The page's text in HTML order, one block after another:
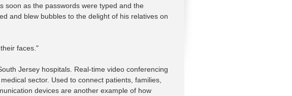
soon as the passwords were typed and the
and blew bubbles to the delight of his relatives on
faces."
Jersey hospitals. Real-time video conferencing
sector. Used to connect patients, families,
devices are another example of how